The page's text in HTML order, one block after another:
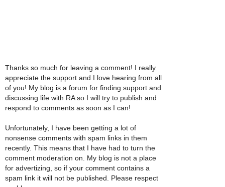
Thanks so much for leaving a comment! I really
appreciate the support and I love hearing from all
of you! My blog is a forum for finding support and
discussing life with RA so I will try to publish and
respond to comments as soon as I can!
Unfortunately, I have been getting a lot of
nonsense comments with spam links in them
recently. This means that I have had to turn the
comment moderation on. My blog is not a place
for advertizing, so if your comment contains a
spam link it will not be published. Please respect